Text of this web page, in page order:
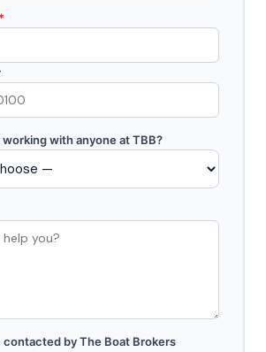
*
working with anyone at TBB?
contacted by The Boat Brokers